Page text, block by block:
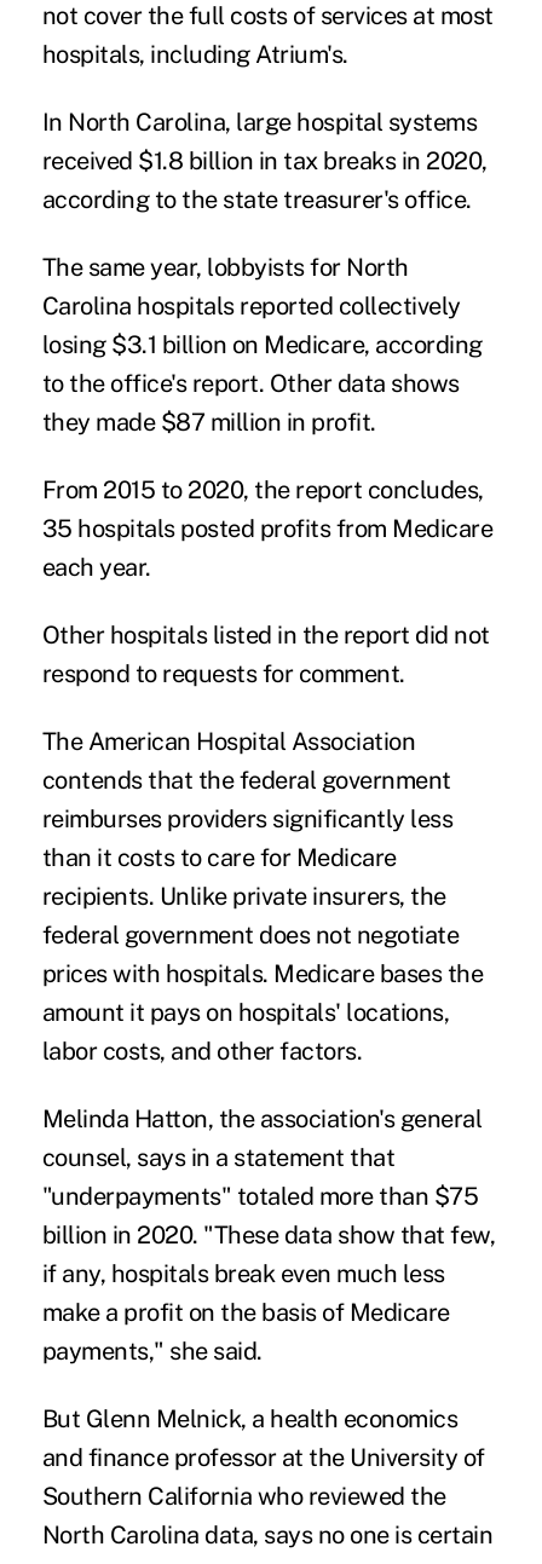
not cover the full costs of services at most
hospitals, including Atrium's.
In North Carolina, large hospital systems
received $1.8 billion in tax breaks in 2020,
according to the state treasurer's office.
The same year, lobbyists for North
Carolina hospitals reported collectively
losing $3.1 billion on Medicare, according
to the office's report. Other data shows
they made $87 million in profit.
From 2015 to 2020, the report concludes,
35 hospitals posted profits from Medicare
each year.
Other hospitals listed in the report did not
respond to requests for comment.
The American Hospital Association
contends that the federal government
reimburses providers significantly less
than it costs to care for Medicare
recipients. Unlike private insurers, the
federal government does not negotiate
prices with hospitals. Medicare bases the
amount it pays on hospitals' locations,
labor costs, and other factors.
Melinda Hatton, the association's general
counsel, says in a statement that
"underpayments" totaled more than $75
billion in 2020. "These data show that few,
if any, hospitals break even much less
make a profit on the basis of Medicare
payments," she said.
But Glenn Melnick, a health economics
and finance professor at the University of
Southern California who reviewed the
North Carolina data, says no one is certain